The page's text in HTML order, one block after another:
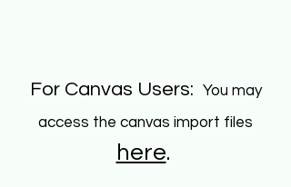
For Canvas Users:
You may
access the canvas import files
here.